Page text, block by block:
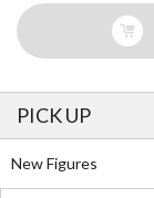
PICK UP
New Figures